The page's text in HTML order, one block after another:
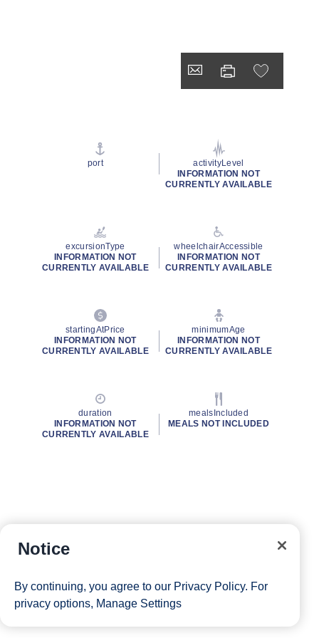
port
activityLevel
INFORMATION NOT
CURRENTLY AVAILABLE
excursionType
INFORMATION NOT
CURRENTLY AVAILABLE
wheelchairAccessible
INFORMATION NOT
CURRENTLY AVAILABLE
startingAtPrice
INFORMATION NOT
CURRENTLY AVAILABLE
minimumAge
INFORMATION NOT
CURRENTLY AVAILABLE
duration
INFORMATION NOT
CURRENTLY AVAILABLE
mealsIncluded
MEALS NOT INCLUDED
Notice
By continuing, you agree to our Privacy Policy. For
privacy options, Manage Settings